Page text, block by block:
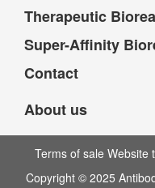
Therapeutic
Super-Affinity
Contact
About us
Terms of sale Website
Copyright © 2025